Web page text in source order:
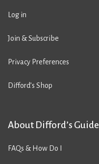
Log in
Join & Subscribe
Privacy Preferences
Difford’s Shop
About Difford’s Guide
FAQs & How Do I